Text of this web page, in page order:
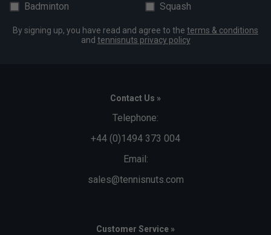
Badminton
Squash
By signing up, you have read and agree to the terms & conditions
and tennisnuts privacy policy
Contact Us »
Telephone:
+44 (0)1494 373 004
Email:
sales@tennisnuts.com
Customer Service »